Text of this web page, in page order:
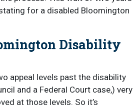
for a disabled Bloomington
Disability
appeal levels past the disability
and a Federal Court case,) very
at those levels. So it’s